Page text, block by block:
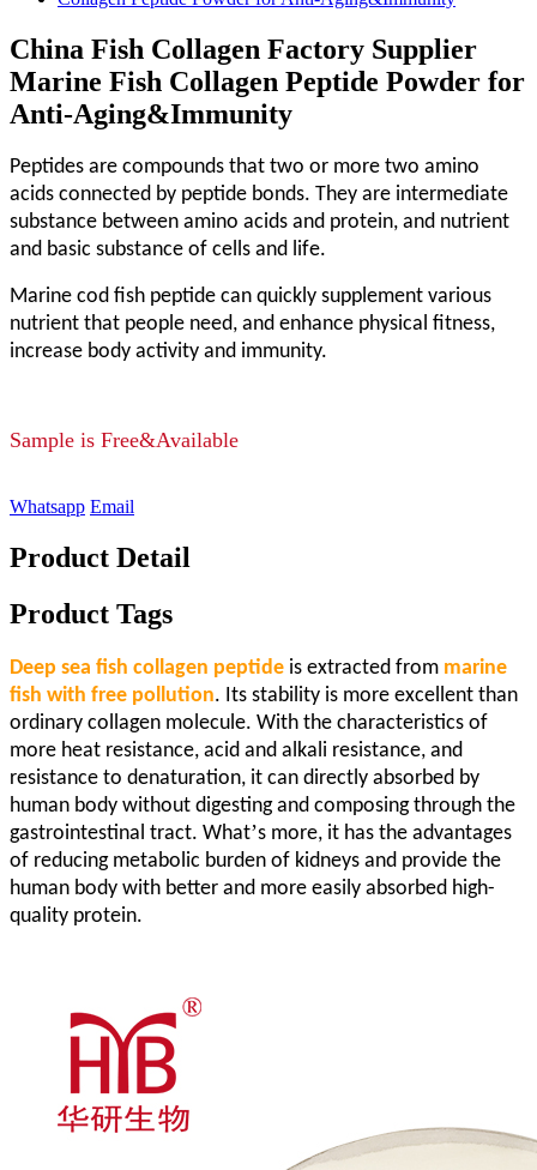
China Fish Collagen Factory Supplier
Marine Fish Collagen Peptide Powder for
Anti-Aging&Immunity
Peptides are compounds that two or more two amino
acids connected by peptide bonds. They are intermediate
substance between amino acids and protein, and nutrient
and basic substance of cells and life.
Marine cod fish peptide can quickly supplement various
nutrient that people need, and enhance physical fitness,
increase body activity and immunity.
Sample is Free&Available
Whatsapp Email
Product Detail
Product Tags
Deep sea fish collagen peptide is extracted from marine
fish with free pollution. Its stability is more excellent than
ordinary collagen molecule. With the characteristics of
more heat resistance, acid and alkali resistance, and
resistance to denaturation, it can directly absorbed by
human body without digesting and composing through the
gastrointestinal tract. What’s more, it has the advantages
of reducing metabolic burden of kidneys and provide the
human body with better and more easily absorbed high-
quality protein.